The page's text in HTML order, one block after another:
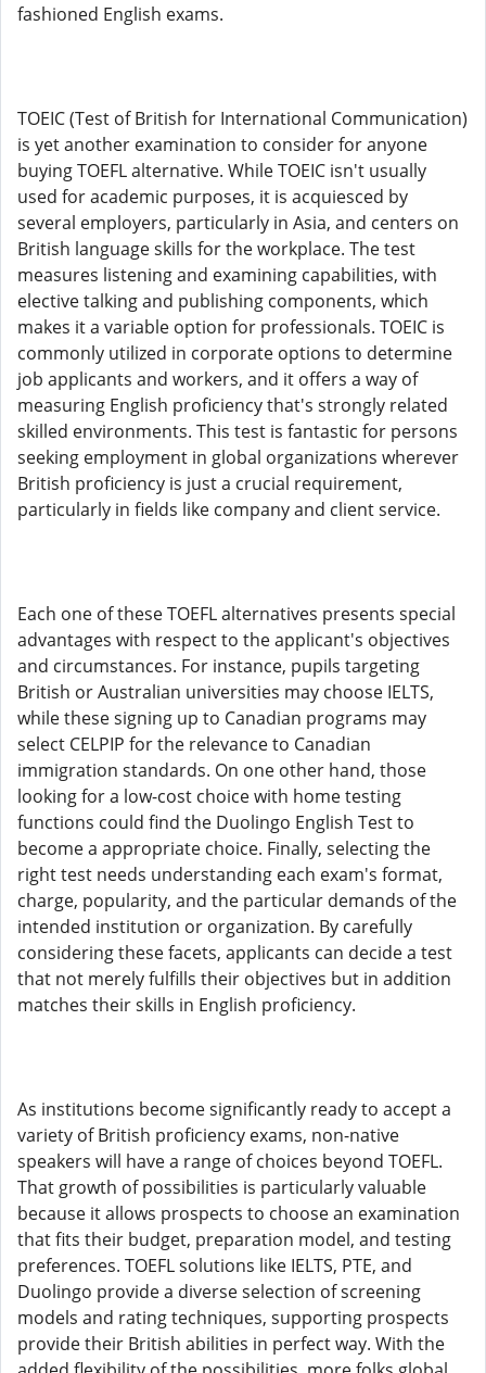
fashioned English exams.
TOEIC (Test of British for International Communication)
is yet another examination to consider for anyone
buying TOEFL alternative. While TOEIC isn't usually
used for academic purposes, it is acquiesced by
several employers, particularly in Asia, and centers on
British language skills for the workplace. The test
measures listening and examining capabilities, with
elective talking and publishing components, which
makes it a variable option for professionals. TOEIC is
commonly utilized in corporate options to determine
job applicants and workers, and it offers a way of
measuring English proficiency that's strongly related
skilled environments. This test is fantastic for persons
seeking employment in global organizations wherever
British proficiency is just a crucial requirement,
particularly in fields like company and client service.
Each one of these TOEFL alternatives presents special
advantages with respect to the applicant's objectives
and circumstances. For instance, pupils targeting
British or Australian universities may choose IELTS,
while these signing up to Canadian programs may
select CELPIP for the relevance to Canadian
immigration standards. On one other hand, those
looking for a low-cost choice with home testing
functions could find the Duolingo English Test to
become a appropriate choice. Finally, selecting the
right test needs understanding each exam's format,
charge, popularity, and the particular demands of the
intended institution or organization. By carefully
considering these facets, applicants can decide a test
that not merely fulfills their objectives but in addition
matches their skills in English proficiency.
As institutions become significantly ready to accept a
variety of British proficiency exams, non-native
speakers will have a range of choices beyond TOEFL.
That growth of possibilities is particularly valuable
because it allows prospects to choose an examination
that fits their budget, preparation model, and testing
preferences. TOEFL solutions like IELTS, PTE, and
Duolingo provide a diverse selection of screening
models and rating techniques, supporting prospects
provide their British abilities in perfect way. With the